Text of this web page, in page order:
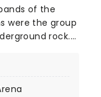
of the
were the group
rock.
metal,